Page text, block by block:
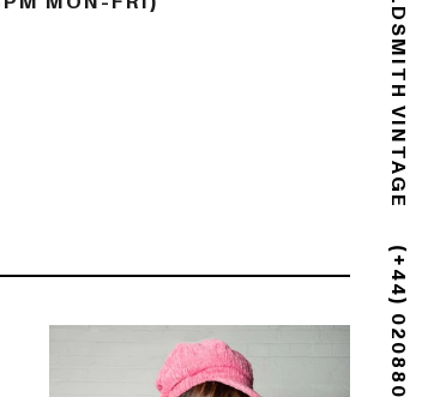
GOLDSMITH VINTAGE